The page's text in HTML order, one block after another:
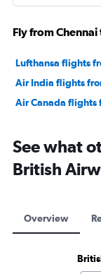
Fly from
Lufthansa flights
Air India flights
Air Canada flights
See what
British
Overview